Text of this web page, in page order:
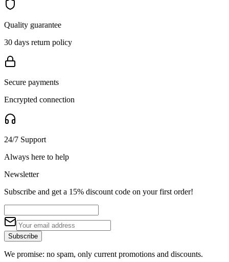
Quality guarantee
30 days return policy
Secure payments
Encrypted connection
24/7 Support
Always here to help
Newsletter
Subscribe and get a 15% discount code on your first order!
Subscribe
We promise: no spam, only current promotions and discounts.